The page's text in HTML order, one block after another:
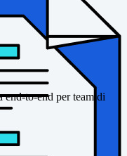
end-to-end per team di